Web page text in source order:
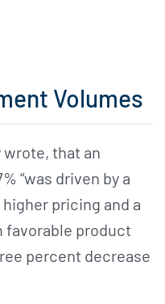
Volumes
that an
“was driven by a
pricing and a
favorable product
percent decrease